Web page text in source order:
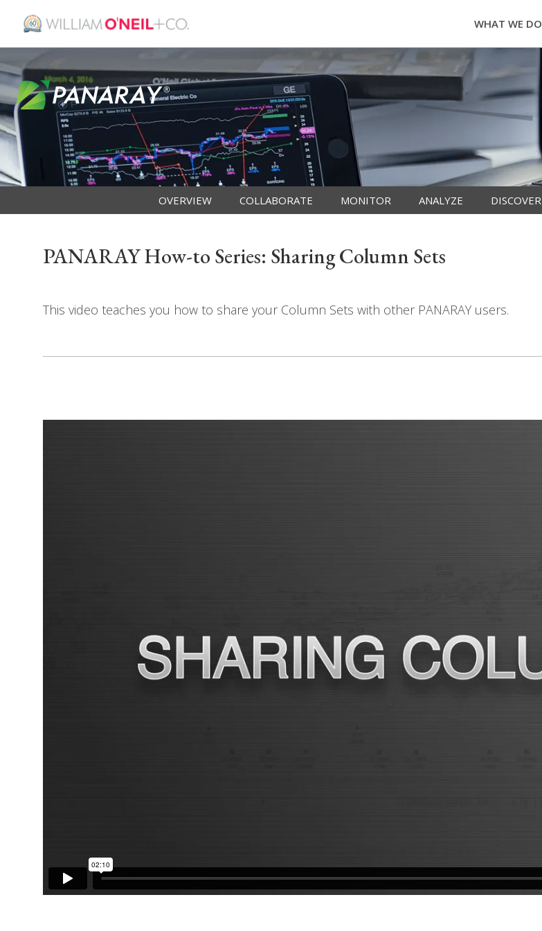
WHAT WE DO
OVERVIEW COLLABORATE MONITOR ANALYZE DISCOVER
PANARAY How-to Series: Sharing Column Sets
This video teaches you how to share your Column Sets with other PANARAY users.